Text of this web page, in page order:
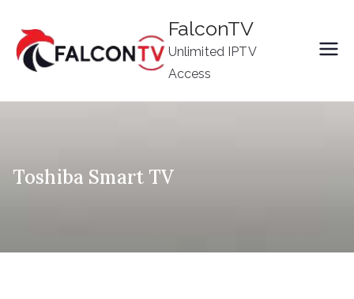
content
FalconTV
Unlimited IPTV
Access
Toshiba Smart TV